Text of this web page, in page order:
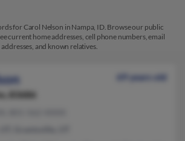
for Carol Nelson in Nampa, ID. Browse our public
current home addresses, cell phone numbers, email
addresses, and known relatives.
69 years old
83686